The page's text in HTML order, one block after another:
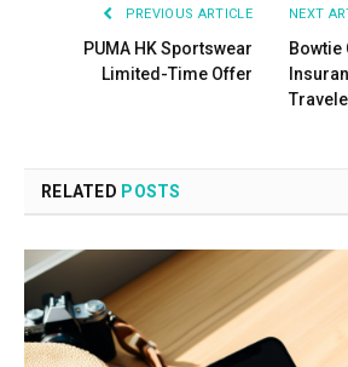
PREVIOUS ARTICLE
PUMA HK Sportswear
Limited-Time Offer
NEXT
RELATED POSTS